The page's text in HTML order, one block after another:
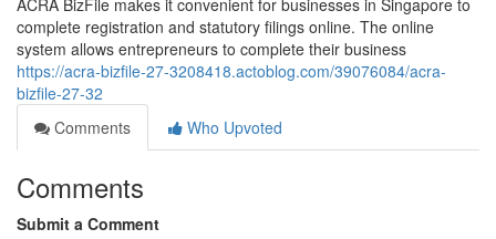
ACRA BizFile makes it convenient for businesses in Singapore to
complete registration and statutory filings online. The online
system allows entrepreneurs to complete their business
https://acra-bizfile-27-3208418.actoblog.com/39076084/acra-
bizfile-27-32
Comments
Who Upvoted
Comments
Submit a Comment